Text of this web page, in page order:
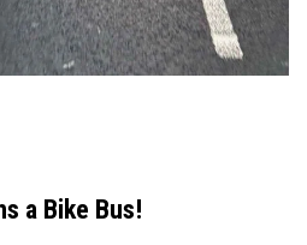
a Bike Bus!